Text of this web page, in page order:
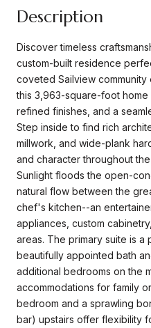
Description
Discover timeless
custom-built residence
coveted Sailview community
this 3,963-square-foot
refined finishes, and a
Step inside to find rich
millwork, and wide-plank
and character throughout
Sunlight floods the open-
natural flow between the
chef's kitchen--an
appliances, custom
areas. The primary suite is a
beautifully appointed bath
additional bedrooms on the
accommodations for family
bedroom and a sprawling
bar) upstairs offer flexibility